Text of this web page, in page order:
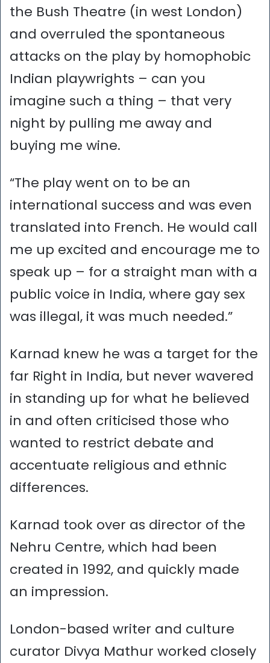
the Bush Theatre (in west London)
and overruled the spontaneous
attacks on the play by homophobic
Indian playwrights – can you
imagine such a thing – that very
night by pulling me away and
buying me wine.
“The play went on to be an
international success and was even
translated into French. He would call
me up excited and encourage me to
speak up – for a straight man with a
public voice in India, where gay sex
was illegal, it was much needed.”
Karnad knew he was a target for the
far Right in India, but never wavered
in standing up for what he believed
in and often criticised those who
wanted to restrict debate and
accentuate religious and ethnic
differences.
Karnad took over as director of the
Nehru Centre, which had been
created in 1992, and quickly made
an impression.
London-based writer and culture
curator Divya Mathur worked closely